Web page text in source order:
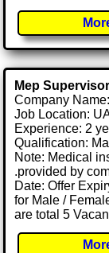
Mep
Company Name:
Job Location:
Experience: 2
Qualification:
Note: Medical
.provided by
Date: Offer
for Male /
are total 5